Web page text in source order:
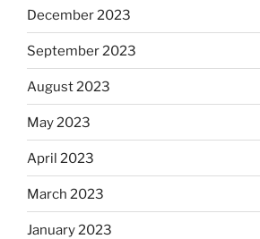
December 2023
September 2023
August 2023
May 2023
April 2023
March 2023
January 2023